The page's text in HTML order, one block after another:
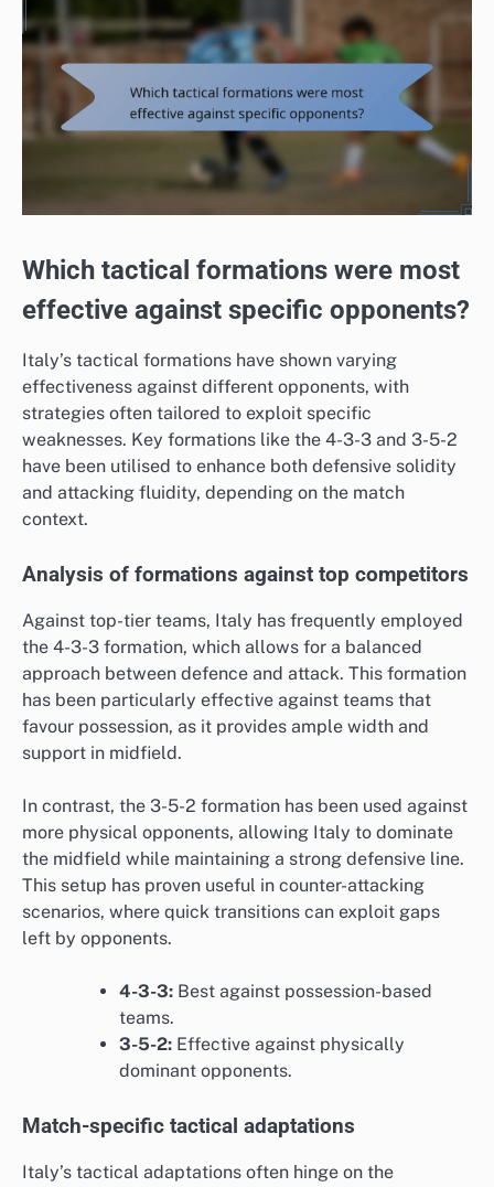
Which tactical formations were most
effective against specific opponents?
Italy’s tactical formations have shown varying
effectiveness against different opponents, with
strategies often tailored to exploit specific
weaknesses. Key formations like the 4-3-3 and 3-5-2
have been utilised to enhance both defensive solidity
and attacking fluidity, depending on the match
context.
Analysis of formations against top competitors
Against top-tier teams, Italy has frequently employed
the 4-3-3 formation, which allows for a balanced
approach between defence and attack. This formation
has been particularly effective against teams that
favour possession, as it provides ample width and
support in midfield.
In contrast, the 3-5-2 formation has been used against
more physical opponents, allowing Italy to dominate
the midfield while maintaining a strong defensive line.
This setup has proven useful in counter-attacking
scenarios, where quick transitions can exploit gaps
left by opponents.
4-3-3: Best against possession-based
teams.
3-5-2: Effective against physically
dominant opponents.
Match-specific tactical adaptations
Italy’s tactical adaptations often hinge on the